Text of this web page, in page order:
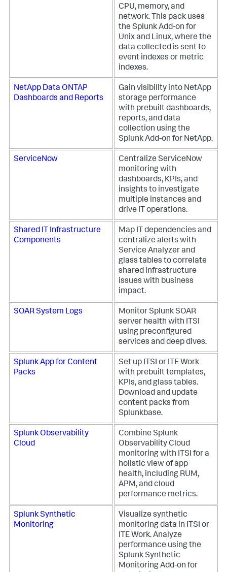
CPU, memory, and
network. This pack uses
the Splunk Add-on for
Unix and Linux, where the
data collected is sent to
event indexes or metric
indexes.
NetApp Data ONTAP
Dashboards and Reports
Gain visibility into NetApp
storage performance
with prebuilt dashboards,
reports, and data
collection using the
Splunk Add-on for NetApp.
ServiceNow
Centralize ServiceNow
monitoring with
dashboards, KPIs, and
insights to investigate
multiple instances and
drive IT operations.
Shared IT Infrastructure
Components
Map IT dependencies and
centralize alerts with
Service Analyzer and
glass tables to correlate
shared infrastructure
issues with business
impact.
SOAR System Logs
Monitor Splunk SOAR
server health with ITSI
using preconfigured
services and deep dives.
Splunk App for Content
Packs
Set up ITSI or ITE Work
with prebuilt templates,
KPIs, and glass tables.
Download and update
content packs from
Splunkbase.
Splunk Observability
Cloud
Combine Splunk
Observability Cloud
monitoring with ITSI for a
holistic view of app
health, including RUM,
APM, and cloud
performance metrics.
Splunk Synthetic
Monitoring
Visualize synthetic
monitoring data in ITSI or
ITE Work. Analyze
performance using the
Splunk Synthetic
Monitoring Add-on for